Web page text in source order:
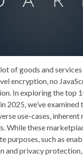
of goods and
encryption, no
In exploring the top
2025, we’ve examined
use-cases, inherent
While these
purposes, such as
and privacy protection,